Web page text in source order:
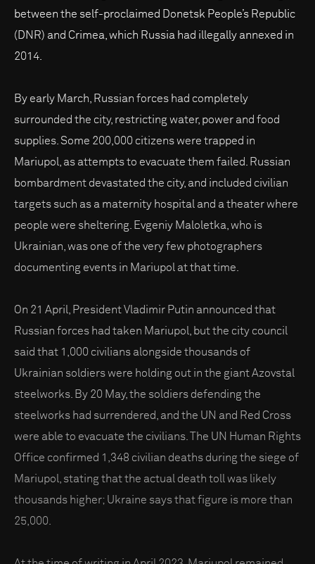
between the self-proclaimed Donetsk People’s Republic
(DNR) and Crimea, which Russia had illegally annexed in
2014.
By early March, Russian forces had completely
surrounded the city, restricting water, power and food
supplies. Some 200,000 citizens were trapped in
Mariupol, as attempts to evacuate them failed. Russian
bombardment devastated the city, and included civilian
targets such as a maternity hospital and a theater where
people were sheltering. Evgeniy Maloletka, who is
Ukrainian, was one of the very few photographers
documenting events in Mariupol at that time.
On 21 April, President Vladimir Putin announced that
Russian forces had taken Mariupol, but the city council
said that 1,000 civilians alongside thousands of
Ukrainian soldiers were holding out in the giant Azovstal
steelworks. By 20 May, the soldiers defending the
steelworks had surrendered, and the UN and Red Cross
were able to evacuate the civilians. The UN Human Rights
Office confirmed 1,348 civilian deaths during the siege of
Mariupol, stating that the actual death toll was likely
thousands higher; Ukraine says that figure is more than
25,000.